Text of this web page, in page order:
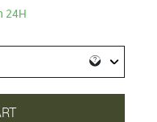
24H